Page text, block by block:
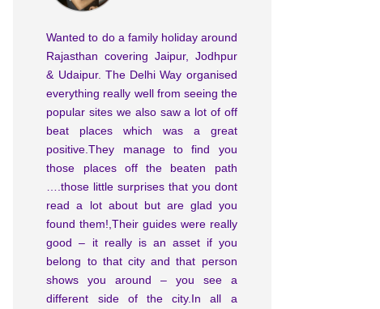
Wanted to do a family holiday around
Rajasthan covering Jaipur, Jodhpur
& Udaipur. The Delhi Way organised
everything really well from seeing the
popular sites we also saw a lot of off
beat places which was a great
positive.They manage to find you
those places off the beaten path
….those little surprises that you dont
read a lot about but are glad you
found them!,Their guides were really
good – it really is an asset if you
belong to that city and that person
shows you around – you see a
different side of the city.In all a